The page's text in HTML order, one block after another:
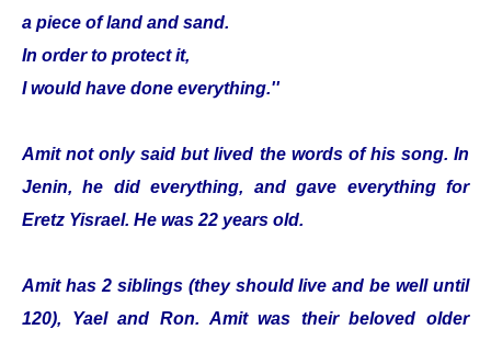
a piece of land and sand.
In order to protect it,
I would have done everything.''
Amit not only said but lived the words of his song. In
Jenin, he did everything, and gave everything for
Eretz Yisrael. He was 22 years old.
Amit has 2 siblings (they should live and be well until
120), Yael and Ron. Amit was their beloved older